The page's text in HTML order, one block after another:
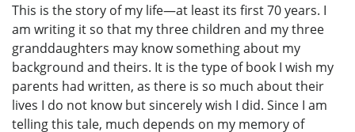
This is the story of my life—at least its first 70 years. I
am writing it so that my three children and my three
granddaughters may know something about my
background and theirs. It is the type of book I wish my
parents had written, as there is so much about their
lives I do not know but sincerely wish I did. Since I am
telling this tale, much depends on my memory of